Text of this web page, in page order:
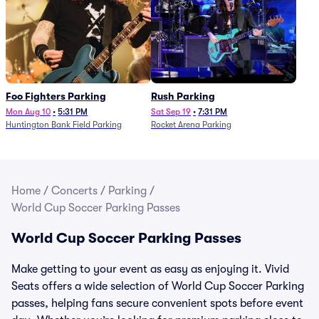
Foo Fighters Parking
Mon Aug 10 • 5:31 PM
Huntington Bank Field Parking
Rush Parking
Sat Sep 19 • 7:31 PM
Rocket Arena Parking
Home / Concerts / Parking /
World Cup Soccer Parking Passes
World Cup Soccer Parking Passes
Make getting to your event as easy as enjoying it. Vivid
Seats offers a wide selection of World Cup Soccer Parking
passes, helping fans secure convenient spots before event